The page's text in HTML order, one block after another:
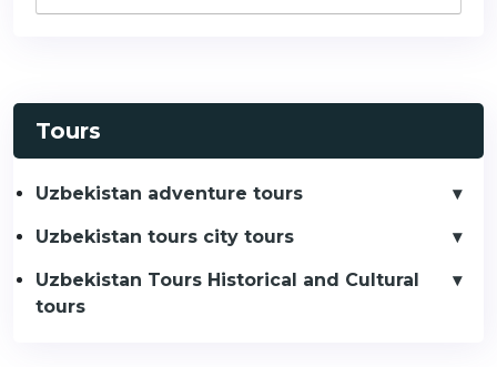
Tours
Uzbekistan adventure tours
Uzbekistan tours city tours
Uzbekistan Tours Historical and Cultural
tours